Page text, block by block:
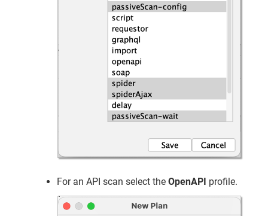
For an API scan select the OpenAPI profile.